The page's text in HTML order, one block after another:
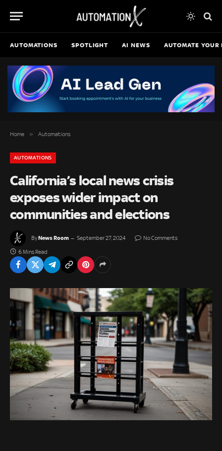
AUTOMATIONS SPOTLIGHT AI NEWS AUTOMATE YOUR
Home » Automations
AUTOMATIONS
California’s local news crisis
exposes wider impact on
communities and elections
ByNews Room September 27, 2024 No Comments
6 Mins Read